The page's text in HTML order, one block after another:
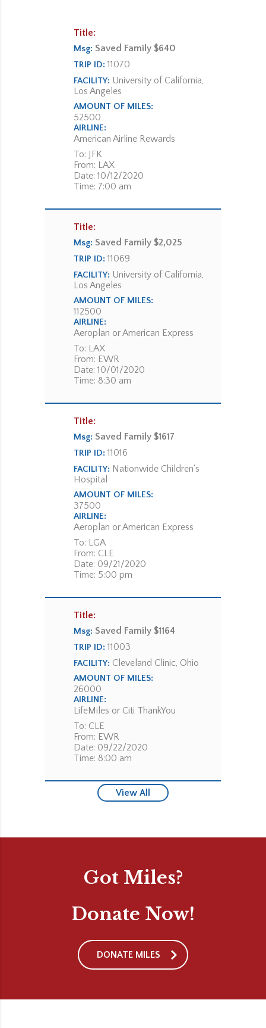
Title:
Msg: Saved Family $640
TRIP ID: 11070
FACILITY: University of California,
Los Angeles
AMOUNT OF MILES:
52500
AIRLINE:
American Airline Rewards
To: JFK
From: LAX
Date: 10/12/2020
Time: 7:00 am
Title:
Msg: Saved Family $2,025
TRIP ID: 11069
FACILITY: University of California,
Los Angeles
AMOUNT OF MILES:
112500
AIRLINE:
Aeroplan or American Express
To: LAX
From: EWR
Date: 10/01/2020
Time: 8:30 am
Title:
Msg: Saved Family $1617
TRIP ID: 11016
FACILITY: Nationwide Children's
Hospital
AMOUNT OF MILES:
37500
AIRLINE:
Aeroplan or American Express
To: LGA
From: CLE
Date: 09/21/2020
Time: 5:00 pm
Title:
Msg: Saved Family $1164
TRIP ID: 11003
FACILITY: Cleveland Clinic, Ohio
AMOUNT OF MILES:
26000
AIRLINE:
LifeMiles or Citi ThankYou
To: CLE
From: EWR
Date: 09/22/2020
Time: 8:00 am
View All
Got Miles?
Donate Now!
DONATE MILES